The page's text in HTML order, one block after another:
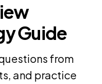
Guide
from
and practice